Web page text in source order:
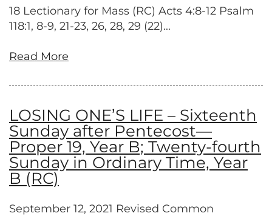
18 Lectionary for Mass (RC) Acts 4:8-12 Psalm
118:1, 8-9, 21-23, 26, 28, 29 (22)...
Read More
LOSING ONE’S LIFE – Sixteenth
Sunday after Pentecost—
Proper 19, Year B; Twenty-fourth
Sunday in Ordinary Time, Year
B (RC)
September 12, 2021 Revised Common